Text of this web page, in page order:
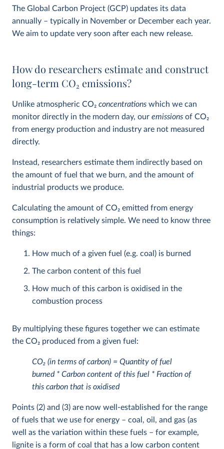
The Global Carbon Project (GCP) updates its data
annually – typically in November or December each year.
We aim to update very soon after each new release.
How do researchers estimate and construct
long-term CO2 emissions?
Unlike atmospheric CO2 concentrations which we can
monitor directly in the modern day, our emissions of CO2
from energy production and industry are not measured
directly.
Instead, researchers estimate them indirectly based on
the amount of fuel that we burn, and the amount of
industrial products we produce.
Calculating the amount of CO2 emitted from energy
consumption is relatively simple. We need to know three
things:
How much of a given fuel (e.g. coal) is burned
The carbon content of this fuel
How much of this carbon is oxidised in the
combustion process
By multiplying these figures together we can estimate
the CO2 produced from a given fuel:
CO2 (in terms of carbon) = Quantity of fuel
burned * Carbon content of this fuel * Fraction of
this carbon that is oxidised
Points (2) and (3) are now well-established for the range
of fuels that we use for energy – coal, oil, and gas (as
well as the variation within these fuels – for example,
lignite is a form of coal that has a low carbon content